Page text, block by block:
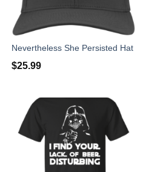
Nevertheless She Persisted Hat
$25.99